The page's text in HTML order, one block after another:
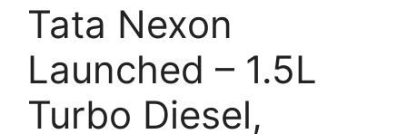
Tata Nexon
Launched – 1.5L
Turbo Diesel,